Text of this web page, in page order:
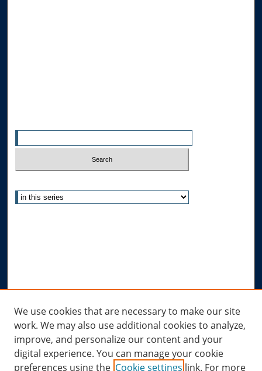
Submit Research
Links
Allard Research Portal
Law Library at Allard Hall
We use cookies that are necessary to make our site
work. We may also use additional cookies to analyze,
improve, and personalize our content and your
digital experience. You can manage your cookie
preferences using the Cookie settings link. For more